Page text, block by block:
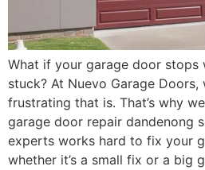
What if your garage door stops
stuck? At Nuevo Garage
frustrating that is. That’s why
garage door repair dandenong
experts works hard to fix your
whether it’s a small fix or a big